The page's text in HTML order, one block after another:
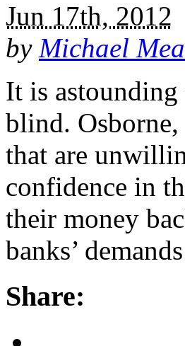
Jun 17th, 2012
by Michael
It is
blind.
that are
confidence in
their money
banks’
Share: